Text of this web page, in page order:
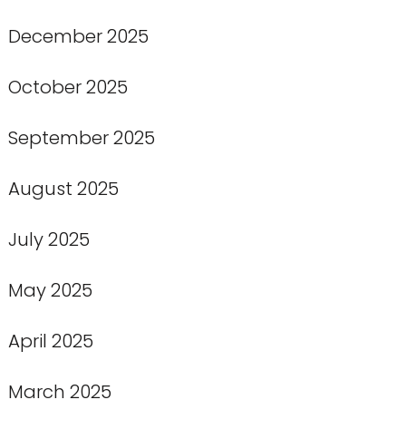
December 2025
October 2025
September 2025
August 2025
July 2025
May 2025
April 2025
March 2025